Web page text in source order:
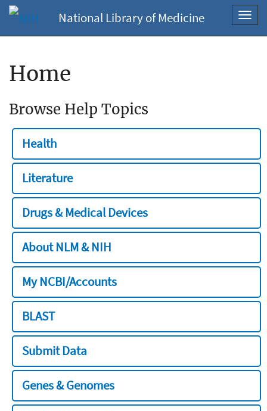
National Library of Medicine
Home
Browse Help Topics
Health
Literature
Drugs & Medical Devices
About NLM & NIH
My NCBI/Accounts
BLAST
Submit Data
Genes & Genomes